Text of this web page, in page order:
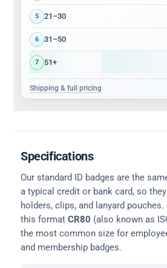
5 21–30
6 31–50
7 51+
Shipping & full pricing
Specifications
Our standard ID badges are the
a typical credit or bank card, so
holders, clips, and lanyard
this format CR80 (also known as
the most common size for
and membership badges.